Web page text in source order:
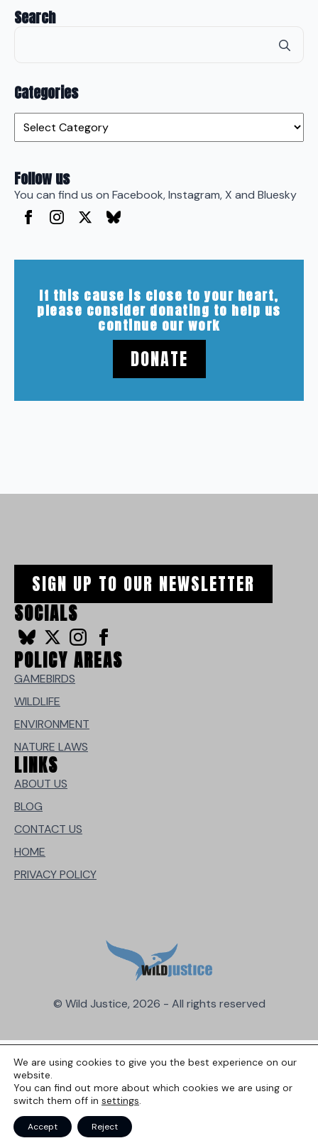
Search
Categories
Follow us
You can find us on Facebook, Instagram, X and Bluesky
If this cause is close to your heart,
please consider donating to help us
continue our work
DONATE
SIGN UP TO OUR NEWSLETTER
SOCIALS
POLICY AREAS
GAMEBIRDS
WILDLIFE
ENVIRONMENT
NATURE LAWS
LINKS
ABOUT US
BLOG
CONTACT US
HOME
PRIVACY POLICY
© Wild Justice, 2026 - All rights reserved
We are using cookies to give you the best experience on our
website.
You can find out more about which cookies we are using or
switch them off in settings.
Accept Reject